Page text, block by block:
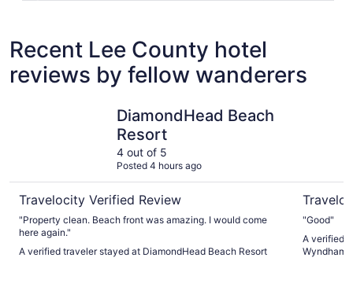
Recent Lee County hotel
reviews by fellow wanderers
DiamondHead Beach
Resort
4 out of 5
Posted 4 hours ago
Travelocity Verified Review
"Property clean. Beach front was amazing. I would come
here again."
A verified traveler stayed at DiamondHead Beach Resort
"Good"
A verified
Wyndham